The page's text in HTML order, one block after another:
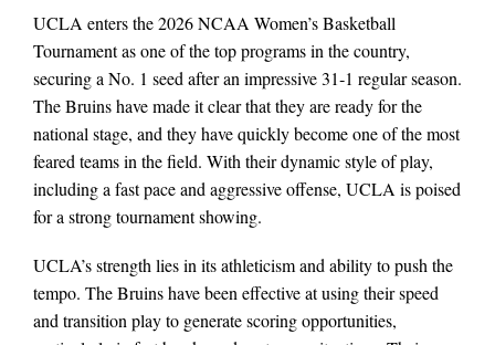
UCLA enters the 2026 NCAA Women’s Basketball
Tournament as one of the top programs in the country,
securing a No. 1 seed after an impressive 31‑1 regular season.
The Bruins have made it clear that they are ready for the
national stage, and they have quickly become one of the most
feared teams in the field. With their dynamic style of play,
including a fast pace and aggressive offense, UCLA is poised
for a strong tournament showing.
UCLA’s strength lies in its athleticism and ability to push the
tempo. The Bruins have been effective at using their speed
and transition play to generate scoring opportunities,